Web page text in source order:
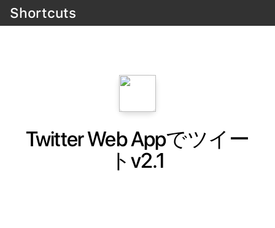
Shortcuts
Twitter Web Appでツイー
トv2.1